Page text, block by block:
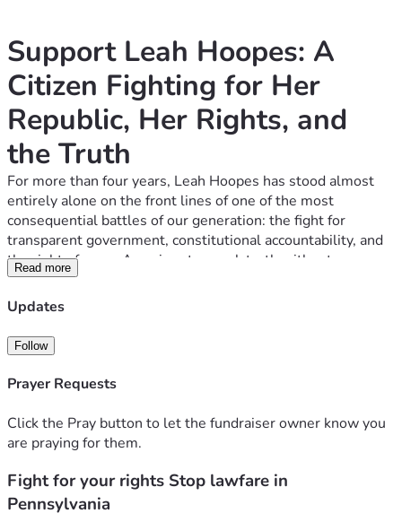
Support Leah Hoopes: A
Citizen Fighting for Her
Republic, Her Rights, and
the Truth
For more than four years, Leah Hoopes has stood almost
entirely alone on the front lines of one of the most
consequential battles of our generation: the fight for
transparent government, constitutional accountability, and
the right of every American to speak truth without
retaliation.
She has endured what no private citizen in a constitutional
republic should ever face—coordinated political lawfare,
defamation, intimidation, financial assault, and targeted
First Amendment right to petition her government for
And she has done it without a legal team, without donors
and without institutional protection
most politically connected law firms in Pennsylvania
including Duane Morris LLP with partners, shareholders,
government officials, and taxpayer-funded resources
Read more
Updates
Follow
Prayer Requests
Click the Pray button to let the fundraiser owner know you
are praying for them.
Fight for your rights Stop lawfare in
Pennsylvania